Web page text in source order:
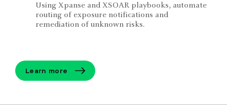
Using Xpanse and XSOAR playbooks, automate
routing of exposure notifications and
remediation of unknown risks.
Learn more